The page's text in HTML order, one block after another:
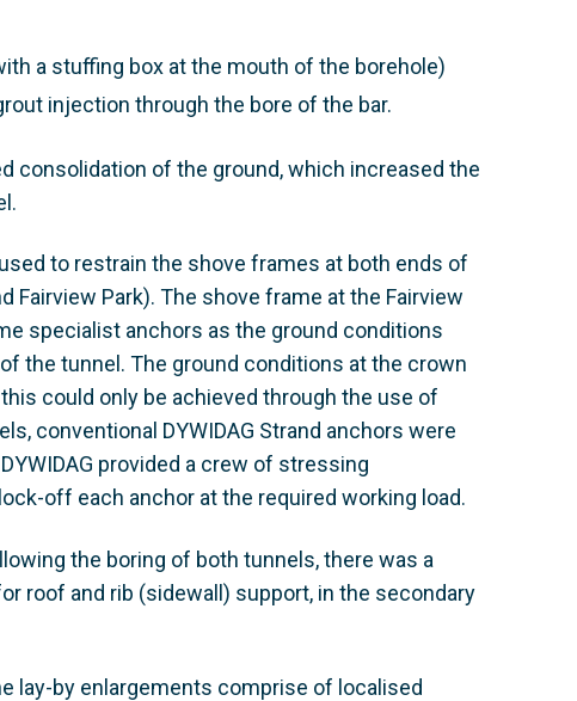
a stuffing box at the mouth of the borehole)
injection through the bore of the bar.
consolidation of the ground, which increased the
to restrain the shove frames at both ends of
Fairview Park). The shove frame at the Fairview
specialist anchors as the ground conditions
the tunnel. The ground conditions at the crown
could only be achieved through the use of
conventional DYWIDAG Strand anchors were
provided a crew of stressing
off each anchor at the required working load.
the boring of both tunnels, there was a
roof and rib (sidewall) support, in the secondary
lay-by enlargements comprise of localised